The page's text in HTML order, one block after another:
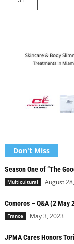
Don't Miss
Season One of “The
Multicultural August
Comoros – Q&A (2 May
France May 3, 2023
JPMA Cares Honors